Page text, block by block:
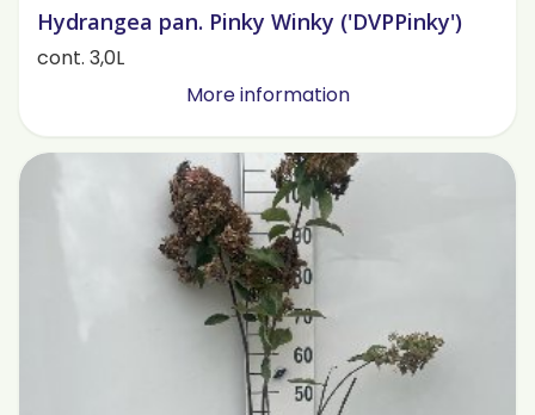
Hydrangea pan. Pinky Winky ('DVPPinky')
cont. 3,0L
More information